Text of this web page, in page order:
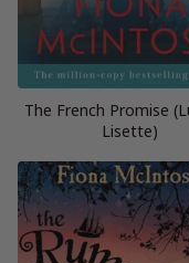
The French Promise
Lisette)